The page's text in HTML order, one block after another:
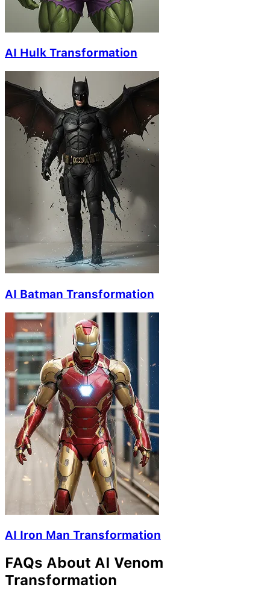
AI Hulk Transformation
AI Batman Transformation
AI Iron Man Transformation
FAQs About AI Venom
Transformation